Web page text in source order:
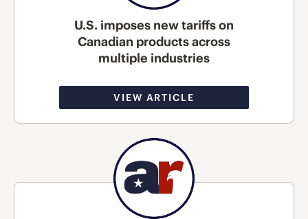
U.S. imposes new tariffs on
Canadian products across
multiple industries
VIEW ARTICLE